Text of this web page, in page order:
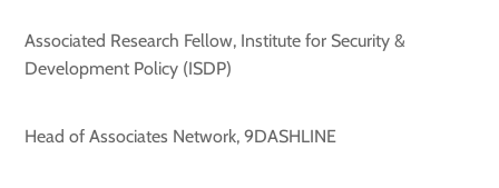
Associated Research Fellow, Institute for Security &
Development Policy (ISDP)
Head of Associates Network, 9DASHLINE